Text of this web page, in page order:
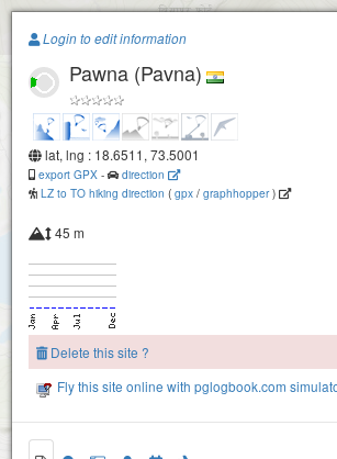
Paragliding.Earth
+
−
Login to edit information
Pawna (Pavna)
lat, lng : 18.6511, 73.5001
export GPX -
direction
LZ to TO hiking direction ( gpx / graphhopper)
45 m
Delete this site ?
Fly this site online with pglogbook.com